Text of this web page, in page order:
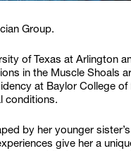
Group.
of Texas at Arlington
in the Muscle Shoals
at Baylor College
conditions.
by her younger
give her a